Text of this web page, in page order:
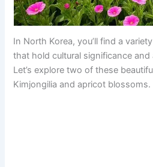
In North Korea, you’ll find a
that hold cultural significance and
Let’s explore two of these
Kimjongilia and apricot blossoms.